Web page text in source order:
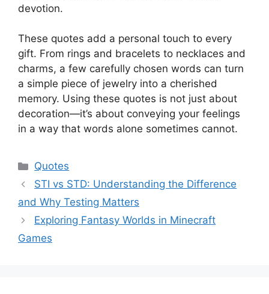
devotion.
These quotes add a personal touch to every
gift. From rings and bracelets to necklaces and
charms, a few carefully chosen words can turn
a simple piece of jewelry into a cherished
memory. Using these quotes is not just about
decoration—it’s about conveying your feelings
in a way that words alone sometimes cannot.
Categories
Quotes
STI vs STD: Understanding the Difference
and Why Testing Matters
Exploring Fantasy Worlds in Minecraft
Games